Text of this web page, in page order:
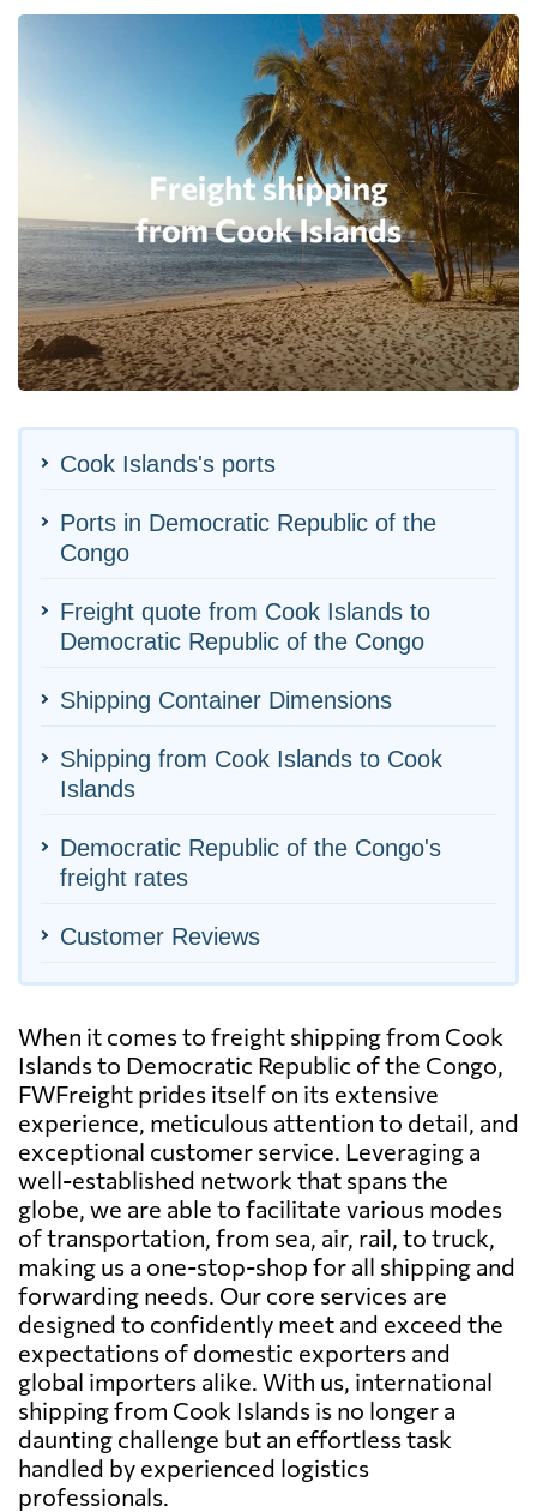
Cook Islands's ports
Ports in Democratic Republic of the
Congo
Freight quote from Cook Islands to
Democratic Republic of the Congo
Shipping Container Dimensions
Shipping from Cook Islands to Cook
Islands
Democratic Republic of the Congo's
freight rates
Customer Reviews
When it comes to freight shipping from Cook
Islands to Democratic Republic of the Congo,
FWFreight prides itself on its extensive
experience, meticulous attention to detail, and
exceptional customer service. Leveraging a
well-established network that spans the
globe, we are able to facilitate various modes
of transportation, from sea, air, rail, to truck,
making us a one-stop-shop for all shipping and
forwarding needs. Our core services are
designed to confidently meet and exceed the
expectations of domestic exporters and
global importers alike. With us, international
shipping from Cook Islands is no longer a
daunting challenge but an effortless task
handled by experienced logistics
professionals.